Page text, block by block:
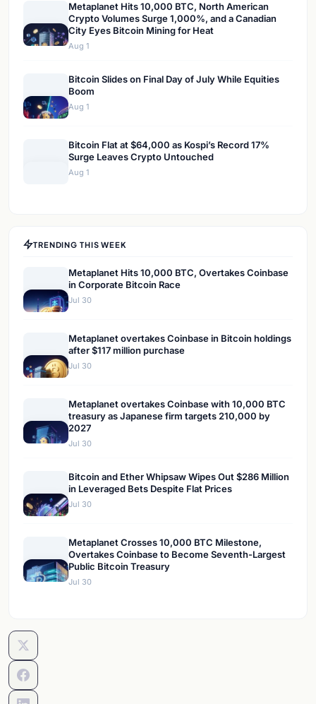
Metaplanet Hits 10,000 BTC, North American
Crypto Volumes Surge 1,000%, and a Canadian
City Eyes Bitcoin Mining for Heat
Aug 1
Bitcoin Slides on Final Day of July While Equities
Boom
Aug 1
Bitcoin Flat at $64,000 as Kospi’s Record 17%
Surge Leaves Crypto Untouched
Aug 1
TRENDING THIS WEEK
Metaplanet Hits 10,000 BTC, Overtakes Coinbase
in Corporate Bitcoin Race
Jul 30
Metaplanet overtakes Coinbase in Bitcoin holdings
after $117 million purchase
Jul 30
Metaplanet overtakes Coinbase with 10,000 BTC
treasury as Japanese firm targets 210,000 by
2027
Jul 30
Bitcoin and Ether Whipsaw Wipes Out $286 Million
in Leveraged Bets Despite Flat Prices
Jul 30
Metaplanet Crosses 10,000 BTC Milestone,
Overtakes Coinbase to Become Seventh-Largest
Public Bitcoin Treasury
Jul 30